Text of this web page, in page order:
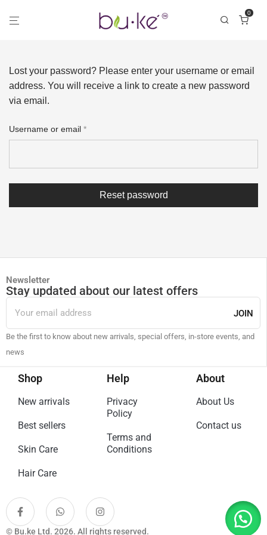
0
Lost your password? Please enter your username or email
address. You will receive a link to create a new password
via email.
Username or email *
Reset password
Newsletter
Stay updated about our latest offers
JOIN
Be the first to know about new arrivals, special offers, in-store events, and
news
Shop
New arrivals
Best sellers
Skin Care
Hair Care
Help
Privacy
Policy
Terms and
Conditions
About
About Us
Contact us
© Bu.ke Ltd. 2026. All rights reserved.